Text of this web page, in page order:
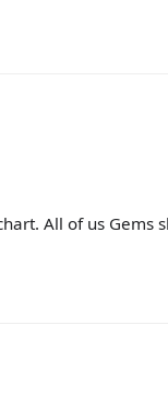
All of us Gems